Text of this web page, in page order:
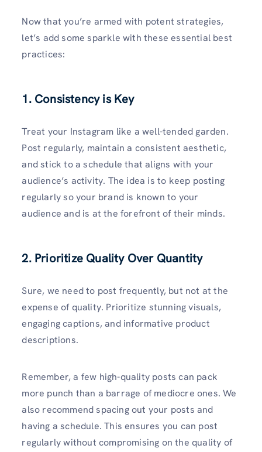
Now that you’re armed with potent strategies,
let’s add some sparkle with these essential best
practices:
1. Consistency is Key
Treat your Instagram like a well-tended garden.
Post regularly, maintain a consistent aesthetic,
and stick to a schedule that aligns with your
audience’s activity. The idea is to keep posting
regularly so your brand is known to your
audience and is at the forefront of their minds.
2. Prioritize Quality Over Quantity
Sure, we need to post frequently, but not at the
expense of quality. Prioritize stunning visuals,
engaging captions, and informative product
descriptions.
Remember, a few high-quality posts can pack
more punch than a barrage of mediocre ones. We
also recommend spacing out your posts and
having a schedule. This ensures you can post
regularly without compromising on the quality of